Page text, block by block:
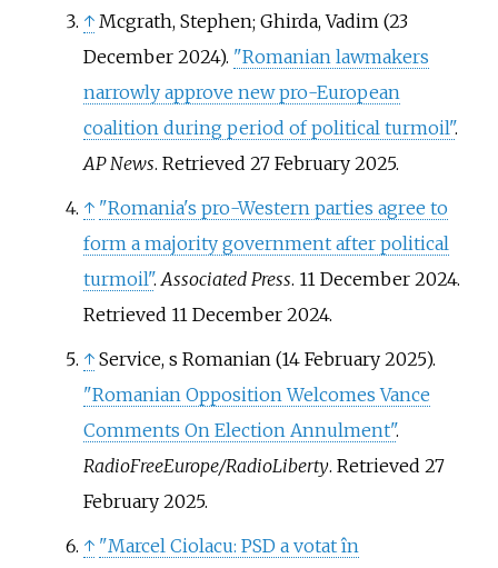
↑ Mcgrath, Stephen; Ghirda, Vadim (23
December 2024). "Romanian lawmakers
narrowly approve new pro-European
coalition during period of political turmoil".
AP News. Retrieved 27 February2025.
↑ "Romania's pro-Western parties agree to
form a majority government after political
turmoil". Associated Press. 11 December 2024.
Retrieved 11 December2024.
↑ Service, s Romanian (14 February 2025).
"Romanian Opposition Welcomes Vance
Comments On Election Annulment".
RadioFreeEurope/RadioLiberty. Retrieved 27
February2025.
↑ "Marcel Ciolacu: PSD a votat în